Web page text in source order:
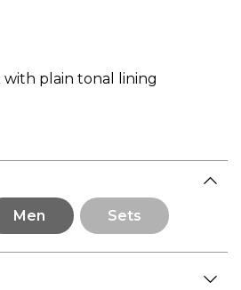
plain tonal lining
Men Sets